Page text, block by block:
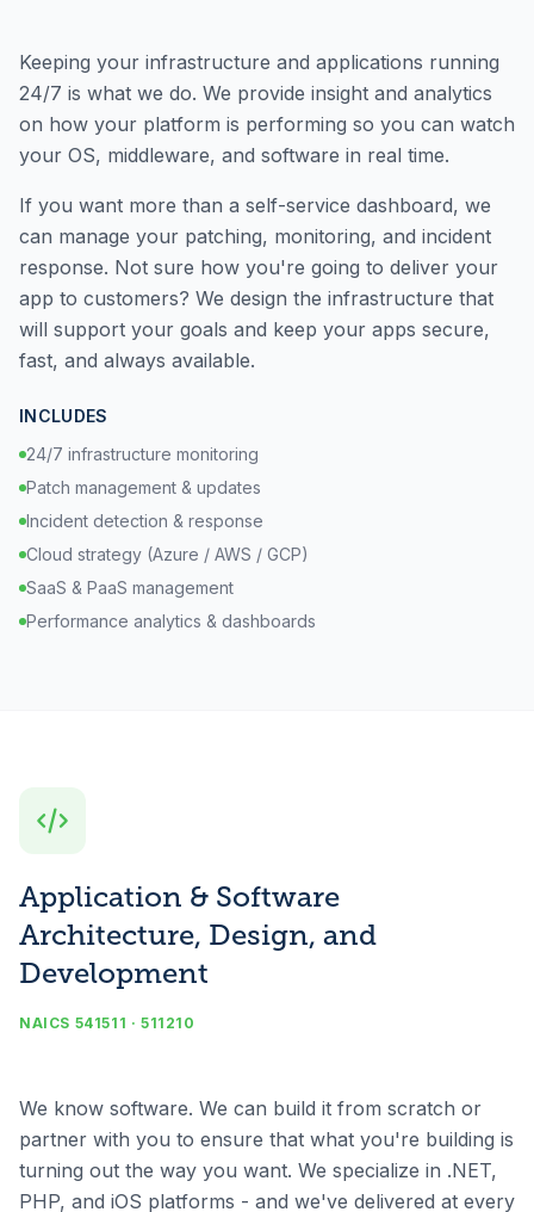
Keeping your infrastructure and applications running
24/7 is what we do. We provide insight and analytics
on how your platform is performing so you can watch
your OS, middleware, and software in real time.
If you want more than a self-service dashboard, we
can manage your patching, monitoring, and incident
response. Not sure how you're going to deliver your
app to customers? We design the infrastructure that
will support your goals and keep your apps secure,
fast, and always available.
INCLUDES
24/7 infrastructure monitoring
Patch management & updates
Incident detection & response
Cloud strategy (Azure / AWS / GCP)
SaaS & PaaS management
Performance analytics & dashboards
Application & Software
Architecture, Design, and
Development
NAICS 541511 · 511210
We know software. We can build it from scratch or
partner with you to ensure that what you're building is
turning out the way you want. We specialize in .NET,
PHP, and iOS platforms - and we've delivered at every